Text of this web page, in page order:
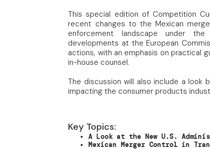
This special edition of Competition
recent changes to the Mexican
enforcement landscape under
developments at the European
actions, with an emphasis on practical
in-house counsel.
The discussion will also include a look
impacting the consumer products
Key Topics:
A Look at the New U.S.
Mexican Merger Control in